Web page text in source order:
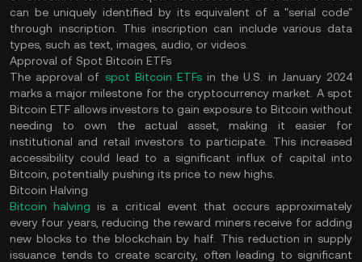
can be uniquely identified by its equivalent of a "serial code"
through inscription. This inscription can include various data
types, such as text, images, audio, or videos.
Approval of Spot Bitcoin ETFs
The approval of spot Bitcoin ETFsin the U.S. in January 2024
marks a major milestone for the cryptocurrency market. A spot
Bitcoin ETF allows investors to gain exposure to Bitcoin without
needing to own the actual asset, making it easier for
institutional and retail investors to participate. This increased
accessibility could lead to a significant influx of capital into
Bitcoin, potentially pushing its price to new highs.
Bitcoin Halving
Bitcoin halving is a critical event that occurs approximately
every four years, reducing the reward miners receive for adding
new blocks to the blockchain by half. This reduction in supply
issuance tends to create scarcity, often leading to significant